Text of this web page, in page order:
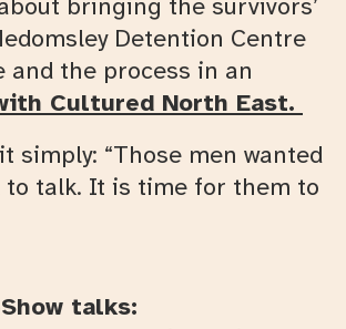
Detention Centre
and the process in an
Cultured North East.
simply: “Those men wanted
to talk. It is time for them to
talks: